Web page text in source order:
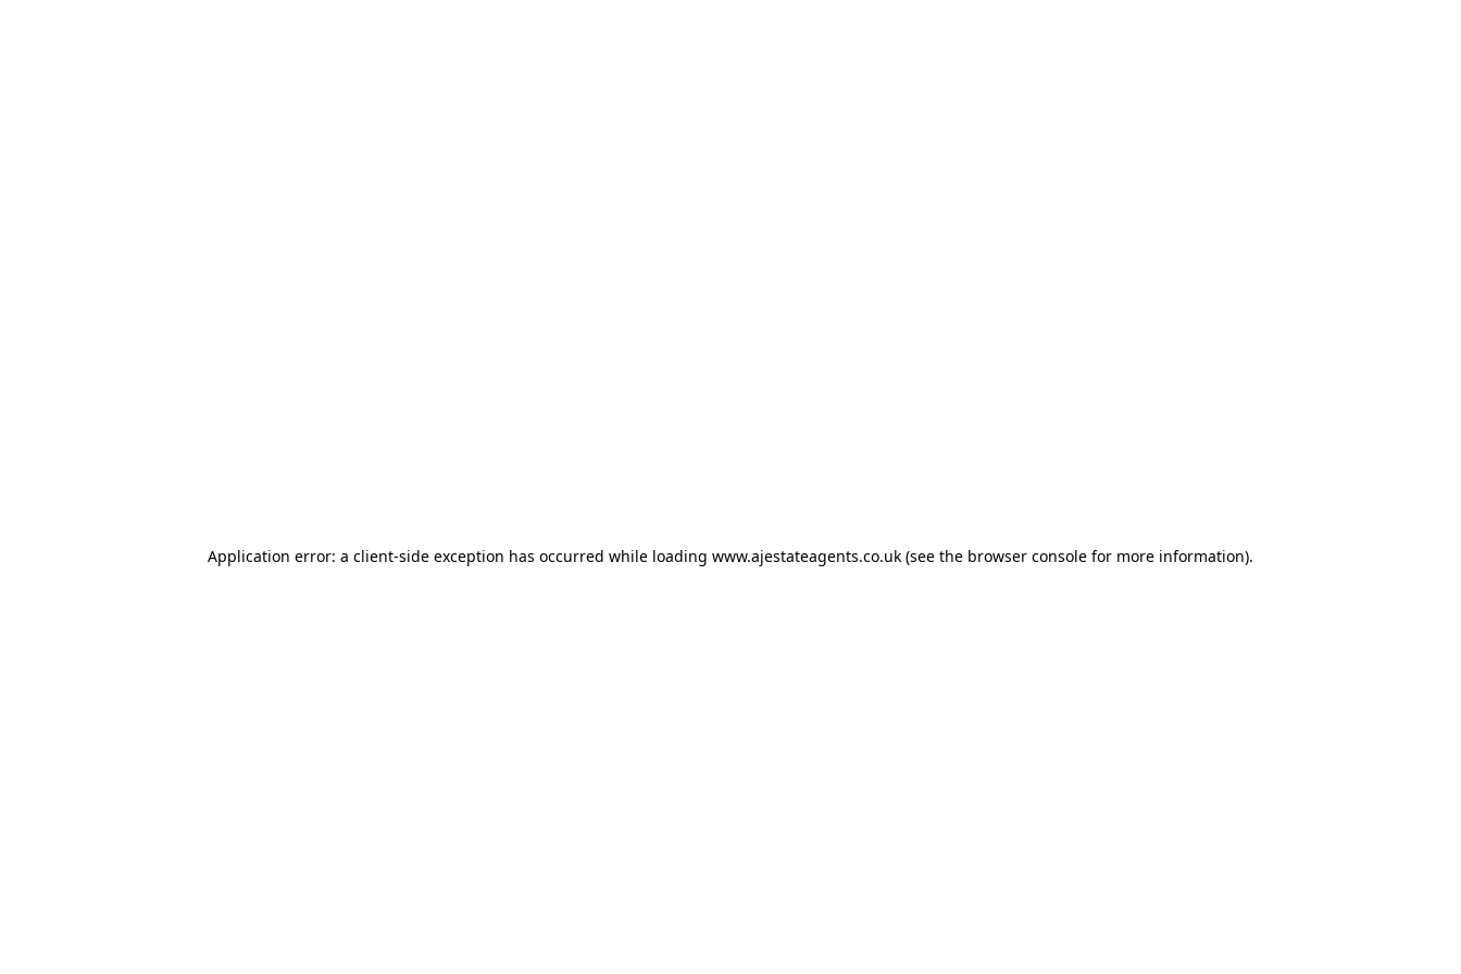
Application error: a client-side exception has occurred while loading www.ajestateagents.co.uk (see the browser console for more information).